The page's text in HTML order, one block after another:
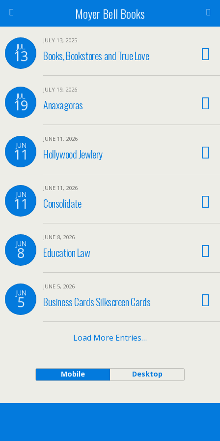
Moyer Bell Books
JUL
13
JULY 13, 2025
Books, Bookstores and True Love
JUL
19
JULY 19, 2026
Anaxagoras
JUN
11
JUNE 11, 2026
Hollywood Jewlery
JUN
11
JUNE 11, 2026
Consolidate
JUN
8
JUNE 8, 2026
Education Law
JUN
5
JUNE 5, 2026
Business Cards Silkscreen Cards
Load More Entries…
Mobile Desktop